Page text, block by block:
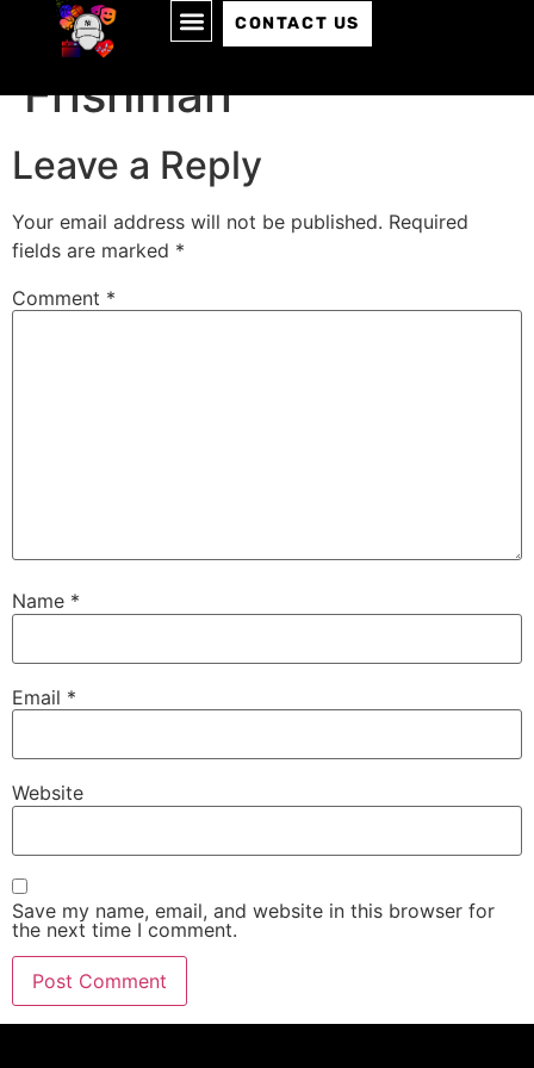
CONTACT US
Episode 122: Chase
Frishman
Leave a Reply
Your email address will not be published. Required
fields are marked *
Comment *
Name *
Email *
Website
Save my name, email, and website in this browser for
the next time I comment.